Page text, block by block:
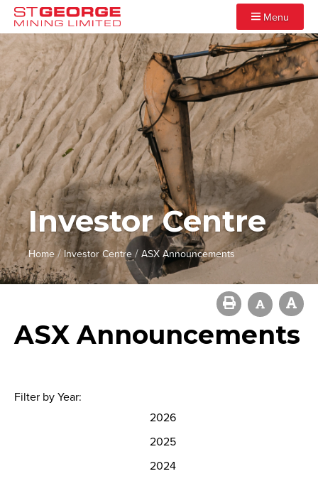
Menu
Investor Centre
Home / Investor Centre / ASX Announcements
ASX Announcements
Filter by Year:
2026
2025
2024